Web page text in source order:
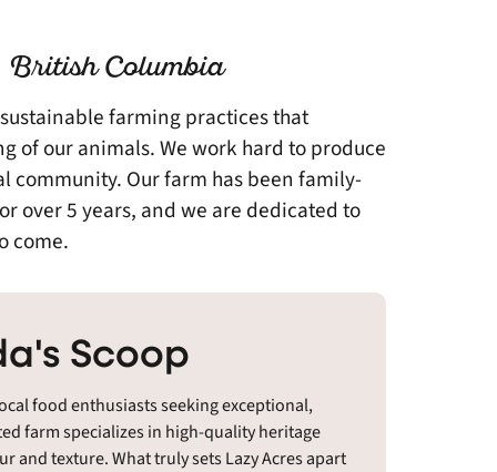
Columbia
farming practices that
of our animals. We work hard to produce
community. Our farm has been family-
over 5 years, and we are dedicated to
come.
Scoop
food enthusiasts seeking exceptional,
farm specializes in high-quality heritage
and texture. What truly sets Lazy Acres apart